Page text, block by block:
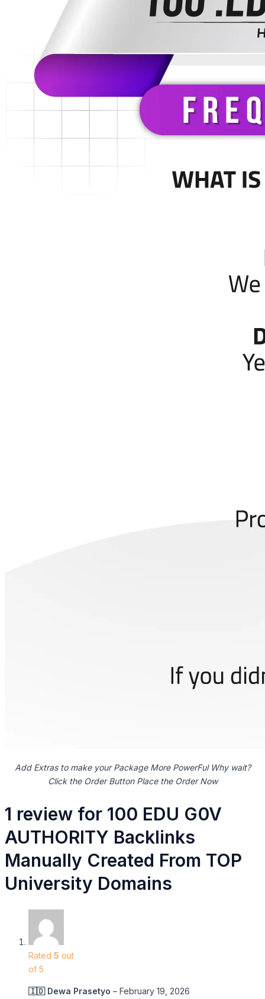
Add Extras to make your Package More PowerFul Why wait?
Click the Order Button Place the Order Now
1 review for 100 EDU G0V
AUTHORITY Backlinks
Manually Created From TOP
University Domains
Rated 5 out
of 5
🇮🇩 Dewa Prasetyo – February 19, 2026